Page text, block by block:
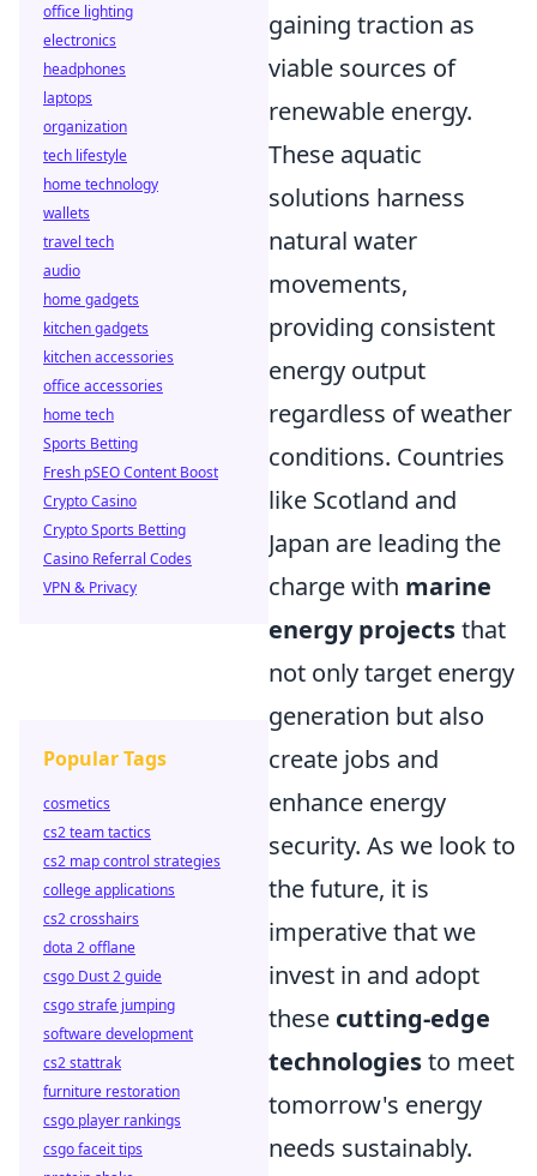
gaining traction as
viable sources of
renewable energy.
These aquatic
solutions harness
natural water
movements,
providing consistent
energy output
regardless of weather
conditions. Countries
like Scotland and
Japan are leading the
charge with marine
energy projectsthat
not only target energy
generation but also
create jobs and
enhance energy
security. As we look to
the future, it is
imperative that we
invest in and adopt
these cutting-edge
technologiesto meet
tomorrow's energy
needs sustainably.
office lighting
electronics
headphones
laptops
organization
tech lifestyle
home technology
wallets
travel tech
audio
home gadgets
kitchen gadgets
kitchen accessories
office accessories
home tech
Sports Betting
Fresh pSEO Content Boost
Crypto Casino
Crypto Sports Betting
Casino Referral Codes
VPN & Privacy
Popular Tags
cosmetics
cs2 team tactics
cs2 map control strategies
college applications
cs2 crosshairs
dota 2 offlane
csgo Dust 2 guide
csgo strafe jumping
software development
cs2 stattrak
furniture restoration
csgo player rankings
csgo faceit tips